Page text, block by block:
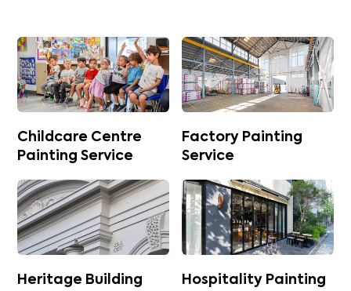
Childcare Centre
Painting Service
Factory Painting
Service
Heritage Building
Hospitality Painting